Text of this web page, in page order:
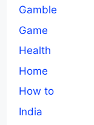
Gamble
Game
Health
Home
How to
India